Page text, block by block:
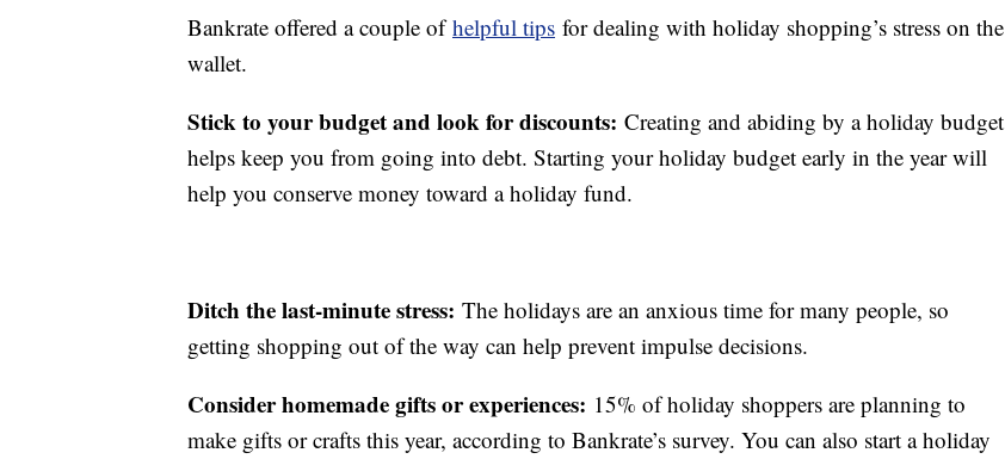
Bankrate offered a couple ofhelpful tips for dealing with holiday shopping’s stress on the
wallet.
Stick to your budget and look for discounts: Creating and abiding by a holiday budget
helps keep you from going into debt. Starting your holiday budget early in the year will
help you conserve money toward a holiday fund.
Ditch the last-minute stress: The holidays are an anxious time for many people, so
getting shopping out of the way can help prevent impulse decisions.
Consider homemade gifts or experiences: 15% of holiday shoppers are planning to
make gifts or crafts this year, according to Bankrate’s survey. You can also start a holiday